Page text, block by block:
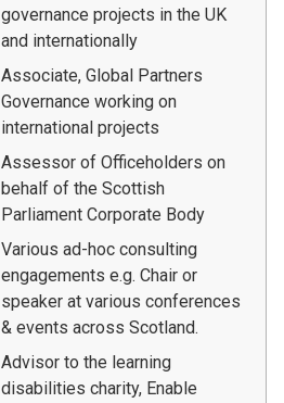
governance projects in the UK
and internationally
Associate, Global Partners
Governance working on
international projects
Assessor of Officeholders on
behalf of the Scottish
Parliament Corporate Body
Various ad-hoc consulting
engagements e.g. Chair or
speaker at various conferences
& events across Scotland.
Advisor to the learning
disabilities charity, Enable